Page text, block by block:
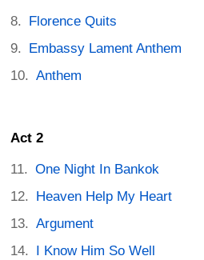
Florence Quits
Embassy Lament Anthem
Anthem
Act 2
One Night In Bankok
Heaven Help My Heart
Argument
I Know Him So Well